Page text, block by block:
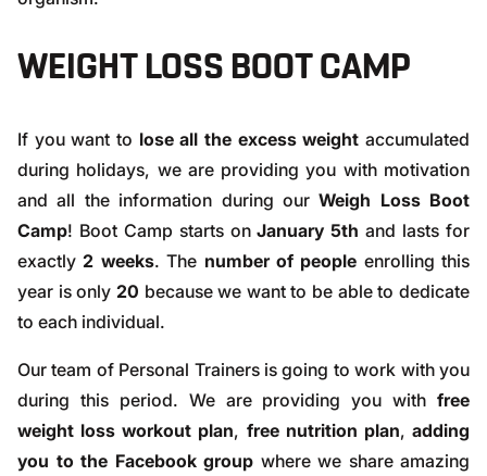
WEIGHT LOSS BOOT CAMP
If you want to lose all the excess weightaccumulated
during holidays, we are providing you with motivation
and all the information during ourWeigh Loss Boot
Camp! Boot Camp starts onJanuary 5thand lasts for
exactly2 weeks. The number of people enrolling this
year is only 20 because we want to be able to dedicate
to each individual.
Our team of Personal Trainers is going to work with you
during this period. We are providing you with free
weight loss workout plan, free nutrition plan,adding
you to the Facebook group where we share amazing